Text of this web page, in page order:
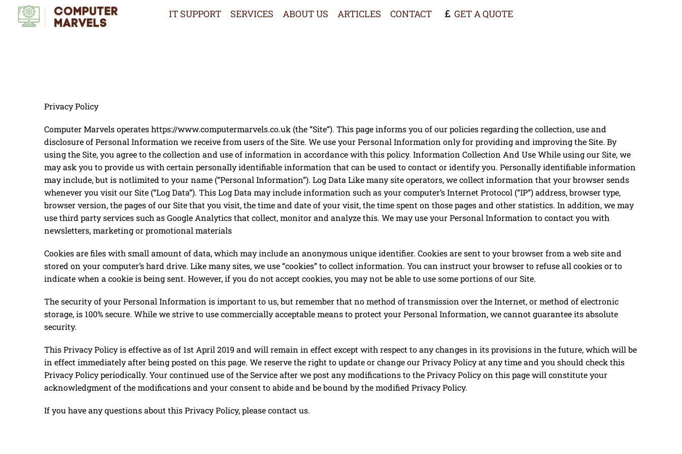
IT SUPPORT SERVICES ABOUT US ARTICLES CONTACT GET A QUOTE
Privacy Policy
Computer Marvels operates ​https://www.computermarvels.co.uk (the “Site”). This page informs you of our policies regarding the collection, use and
disclosure of Personal Information we receive from users of the Site. We use your Personal Information only for providing and improving the Site. By
using the Site, you agree to the collection and use of information in accordance with this policy. Information Collection And Use While using our Site, we
may ask you to provide us with certain personally identifiable information that can be used to contact or identify you. Personally identifiable information
may include, but is notlimited to your name (“Personal Information”). Log Data Like many site operators, we collect information that your browser sends
whenever you visit our Site (“Log Data”). This Log Data may include information such as your computer’s Internet Protocol (“IP”) address, browser type,
browser version, the pages of our Site that you visit, the time and date of your visit, the time spent on those pages and other statistics. In addition, we may
use third party services such as Google Analytics that collect, monitor and analyze this. We may use your Personal Information to contact you with
newsletters, marketing or promotional materials
Cookies are files with small amount of data, which may include an anonymous unique identifier. Cookies are sent to your browser from a web site and
stored on your computer’s hard drive. Like many sites, we use “cookies” to collect information. You can instruct your browser to refuse all cookies or to
indicate when a cookie is being sent. However, if you do not accept cookies, you may not be able to use some portions of our Site.
The security of your Personal Information is important to us, but remember that no method of transmission over the Internet, or method of electronic
storage, is 100% secure. While we strive to use commercially acceptable means to protect your Personal Information, we cannot guarantee its absolute
security.
This Privacy Policy is effective as of ​1st April 2019​ and will remain in effect except with respect to any changes in its provisions in the future, which will be
in effect immediately after being posted on this page. We reserve the right to update or change our Privacy Policy at any time and you should check this
Privacy Policy periodically. Your continued use of the Service after we post any modifications to the Privacy Policy on this page will constitute your
acknowledgment of the modifications and your consent to abide and be bound by the modified Privacy Policy.
If you have any questions about this Privacy Policy, please contact us.